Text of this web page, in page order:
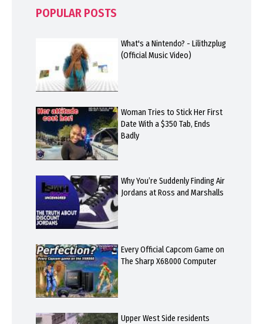
POPULAR POSTS
What's a Nintendo? - Lilithzplug
(Official Music Video)
Woman Tries to Stick Her First
Date With a $350 Tab, Ends
Badly
Why You’re Suddenly Finding Air
Jordans at Ross and Marshalls
Every Official Capcom Game on
The Sharp X68000 Computer
Upper West Side residents